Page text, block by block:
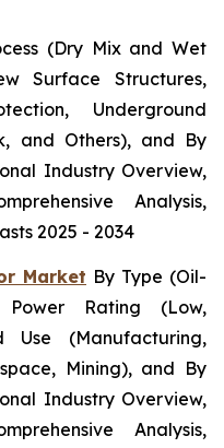
(Dry Mix and Wet
Surface Structures,
Underground
and Others), and By
Industry Overview,
Analysis,
2025 - 2034
Market By Type (Oil-
Rating (Low,
Use (Manufacturing,
Mining), and By
Industry Overview,
Analysis,